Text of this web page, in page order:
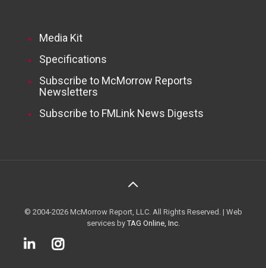
Media Kit
Specifications
Subscribe to McMorrow Reports
Newsletters
Subscribe to FMLink News Digests
© 2004-2026 McMorrow Report, LLC. All Rights Reserved. | Web
services byTAG Online, Inc.